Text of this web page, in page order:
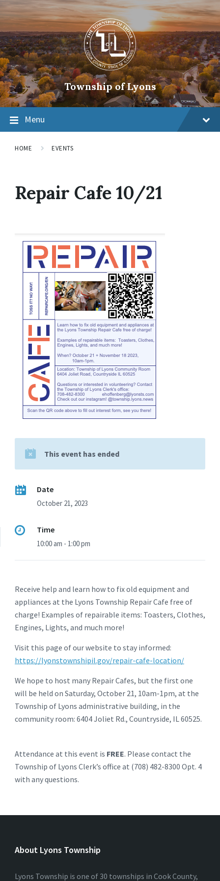
Township of Lyons
Menu
HOME EVENTS
Repair Cafe 10/21
This event has ended
Date
October 21, 2023
Time
10:00 am - 1:00 pm
Receive help and learn how to fix old equipment and
appliances at the Lyons Township Repair Cafe free of
charge! Examples of repairable items: Toasters, Clothes,
Engines, Lights, and much more!
Visit this page of our website to stay informed:
https://lyonstownshipil.gov/repair-cafe-location/
We hope to host many Repair Cafes, but the first one
will be held on Saturday, October 21, 10am-1pm, at the
Township of Lyons administrative building, in the
community room: 6404 Joliet Rd., Countryside, IL 60525.
Attendance at this event is FREE. Please contact the
Township of Lyons Clerk’s office at (708) 482-8300 Opt. 4
with any questions.
About Lyons Township
Lyons Township is one of 30 townships in Cook County,